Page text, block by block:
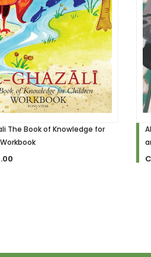
The Book of Knowledge for